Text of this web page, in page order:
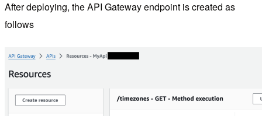
After deploying, the API Gateway endpoint is created as
follows